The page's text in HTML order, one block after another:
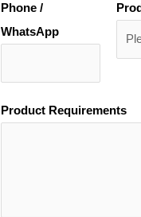
Phone /
WhatsApp
Product Requirements